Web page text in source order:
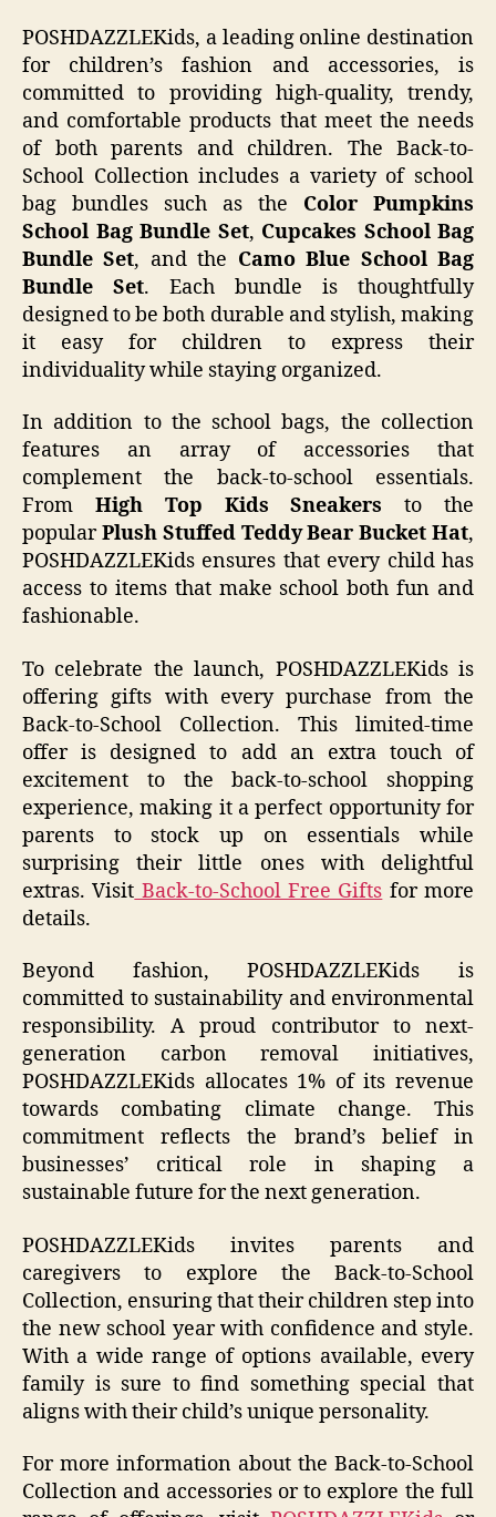
POSHDAZZLEKids, a leading online destination
for children’s fashion and accessories, is
committed to providing high-quality, trendy,
and comfortable products that meet the needs
of both parents and children. The Back-to-
School Collection includes a variety of school
bag bundles such as the Color Pumpkins
School Bag Bundle Set, Cupcakes School Bag
Bundle Set, and the Camo Blue School Bag
Bundle Set. Each bundle is thoughtfully
designed to be both durable and stylish, making
it easy for children to express their
individuality while staying organized.
In addition to the school bags, the collection
features an array of accessories that
complement the back-to-school essentials.
From High Top Kids Sneakers to the
popularPlush Stuffed Teddy Bear Bucket Hat,
POSHDAZZLEKids ensures that every child has
access to items that make school both fun and
fashionable.
To celebrate the launch, POSHDAZZLEKids is
offering gifts with every purchase from the
Back-to-School Collection. This limited-time
offer is designed to add an extra touch of
excitement to the back-to-school shopping
experience, making it a perfect opportunity for
parents to stock up on essentials while
surprising their little ones with delightful
extras. Visit Back-to-School Free Gifts for more
details.
Beyond fashion, POSHDAZZLEKids is
committed to sustainability and environmental
responsibility. A proud contributor to next-
generation carbon removal initiatives,
POSHDAZZLEKids allocates 1% of its revenue
towards combating climate change. This
commitment reflects the brand’s belief in
businesses’ critical role in shaping a
sustainable future for the next generation.
POSHDAZZLEKids invites parents and
caregivers to explore the Back-to-School
Collection, ensuring that their children step into
the new school year with confidence and style.
With a wide range of options available, every
family is sure to find something special that
aligns with their child’s unique personality.
For more information about the Back-to-School
Collection and accessories or to explore the full